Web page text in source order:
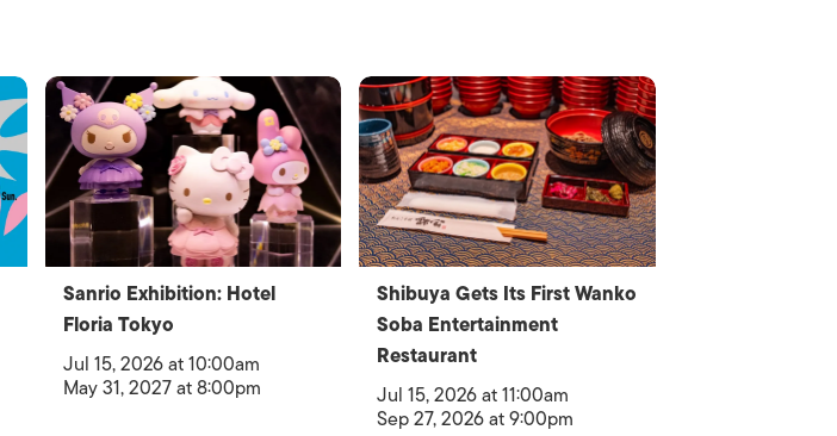
Sanrio Exhibition: Hotel
Floria Tokyo
Jul 15, 2026 at 10:00am
May 31, 2027 at 8:00pm
Shibuya Gets Its First Wanko
Soba Entertainment
Restaurant
Jul 15, 2026 at 11:00am
Sep 27, 2026 at 9:00pm